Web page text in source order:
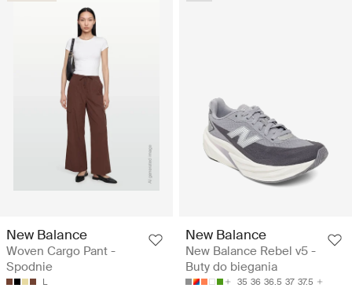
New Balance
Woven Cargo Pant -
Spodnie
L
New Balance
New Balance Rebel v5 -
Buty do biegania
35 36 36.5 37 37.5